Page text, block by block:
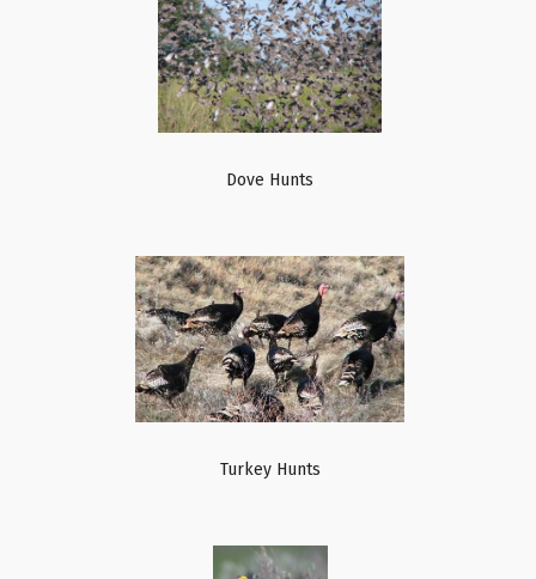
Dove Hunts
Turkey Hunts